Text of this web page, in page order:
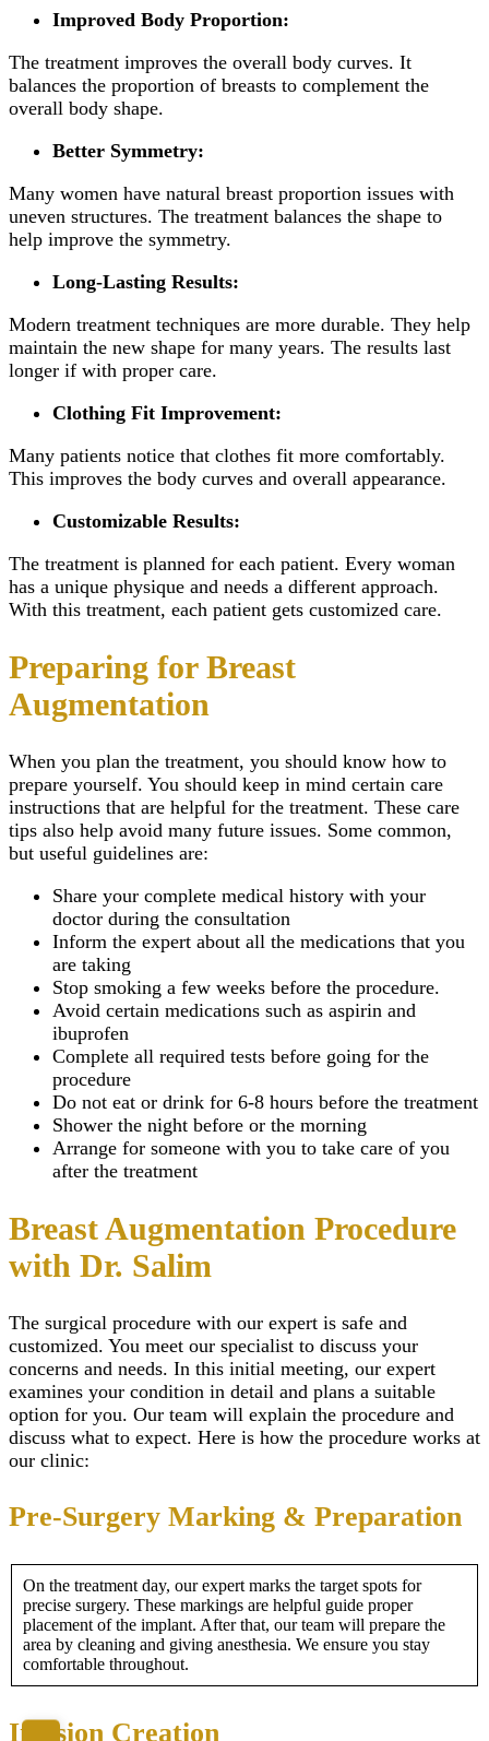
Improved Body Proportion:
The treatment improves the overall body curves. It
balances the proportion of breasts to complement the
overall body shape.
Better Symmetry:
Many women have natural breast proportion issues with
uneven structures. The treatment balances the shape to
help improve the symmetry.
Long-Lasting Results:
Modern treatment techniques are more durable. They help
maintain the new shape for many years. The results last
longer if with proper care.
Clothing Fit Improvement:
Many patients notice that clothes fit more comfortably.
This improves the body curves and overall appearance.
Customizable Results:
The treatment is planned for each patient. Every woman
has a unique physique and needs a different approach.
With this treatment, each patient gets customized care.
Preparing for Breast
Augmentation
When you plan the treatment, you should know how to
prepare yourself. You should keep in mind certain care
instructions that are helpful for the treatment. These care
tips also help avoid many future issues. Some common,
but useful guidelines are:
Share your complete medical history with your
doctor during the consultation
Inform the expert about all the medications that you
are taking
Stop smoking a few weeks before the procedure.
Avoid certain medications such as aspirin and
ibuprofen
Complete all required tests before going for the
procedure
Do not eat or drink for 6-8 hours before the treatment
Shower the night before or the morning
Arrange for someone with you to take care of you
after the treatment
Breast Augmentation Procedure
with Dr. Salim
The surgical procedure with our expert is safe and
customized. You meet our specialist to discuss your
concerns and needs. In this initial meeting, our expert
examines your condition in detail and plans a suitable
option for you. Our team will explain the procedure and
discuss what to expect. Here is how the procedure works at
our clinic:
Pre-Surgery Marking & Preparation
On the treatment day, our expert marks the target spots for
precise surgery. These markings are helpful guide proper
placement of the implant. After that, our team will prepare the
area by cleaning and giving anesthesia. We ensure you stay
comfortable throughout.
Incision Creation